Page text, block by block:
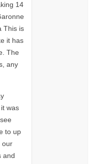
14
This is
it has
The
any
was
to up
our
and